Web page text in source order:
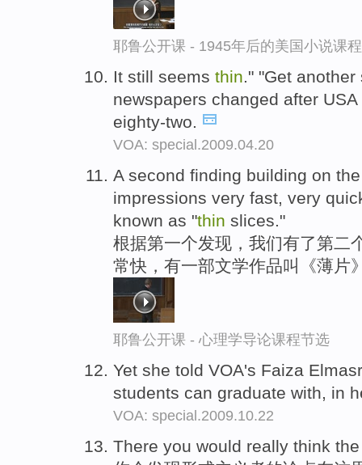
耶鲁公开课 - 1945年后的美国小说课
It still seems thin." "Get
newspapers changed after
eighty-two.
VOA: special.2009.04.20
A second finding building on
impressions very fast, very
known as "thin slices."
根据第一个发现，我们有了第二
常快，有一部文学作品叫《薄片
耶鲁公开课 - 心理学导论课程节选
Yet she told VOA's Faiza
students can graduate with, in
VOA: special.2009.10.22
There you would really think